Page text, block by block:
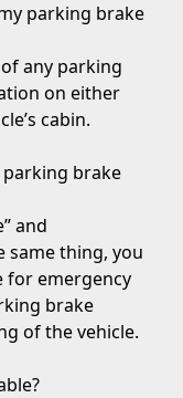
parking brake
any parking
on either
cabin.
brake
and
same thing, you
for emergency
brake
of the vehicle.